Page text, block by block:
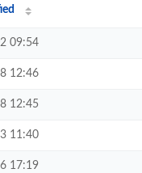
09:54
12:46
12:45
11:40
17:19